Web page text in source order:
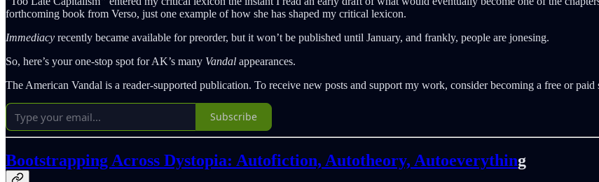
forthcoming book from Verso, just one example of how she has shaped my critical lexicon.
Immediacy recently became available for preorder, but it won’t be published until January, and frankly, people are jonesing.
So, here’s your one-stop spot for AK’s many Vandal appearances.
The American Vandal is a reader-supported publication. To receive new posts and support my work, consider becoming a free or paid
Subscribe
Bootstrapping Across Dystopia: Autofiction, Autotheory, Autoeverything